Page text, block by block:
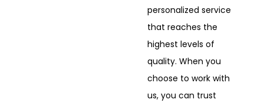
personalized service
that reaches the
highest levels of
quality. When you
choose to work with
us, you can trust